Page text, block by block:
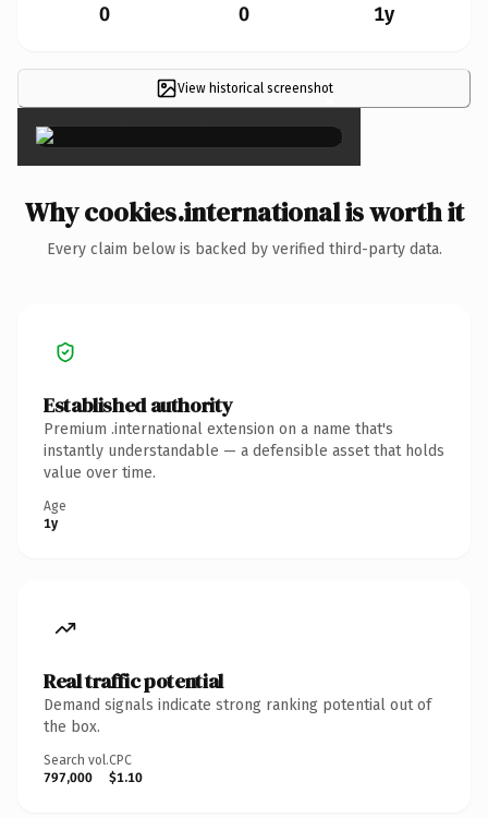
0 0 1y
View historical screenshot
×
Why cookies.international is worth it
Every claim below is backed by verified third-party data.
Established authority
Premium .international extension on a name that's
instantly understandable — a defensible asset that holds
value over time.
Age
1y
Real traffic potential
Demand signals indicate strong ranking potential out of
the box.
Search vol.
797,000
CPC
$1.10